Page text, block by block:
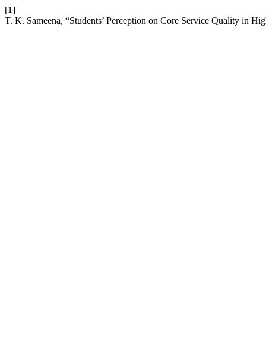
[1]
T. K. Sameena, “Students’ Perception on Core Service Quality in